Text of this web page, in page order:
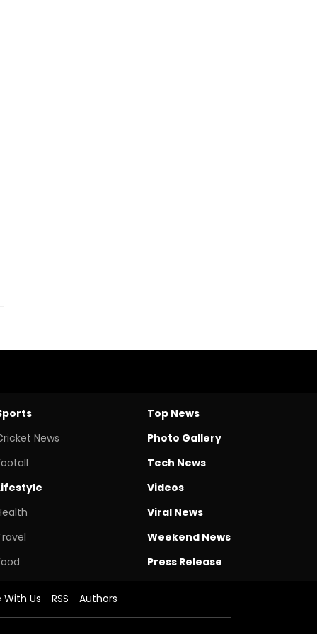
News
Top News
Photo Gallery
Tech News
Videos
Viral News
Weekend News
Press Release
Us RSS Authors